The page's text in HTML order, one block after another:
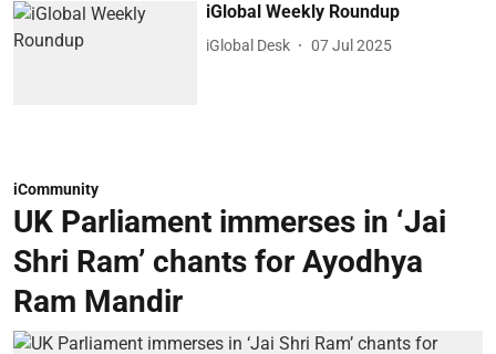
iGlobal Weekly Roundup
iGlobal Desk 07 Jul 2025
iCommunity
UK Parliament immerses in ‘Jai
Shri Ram’ chants for Ayodhya
Ram Mandir